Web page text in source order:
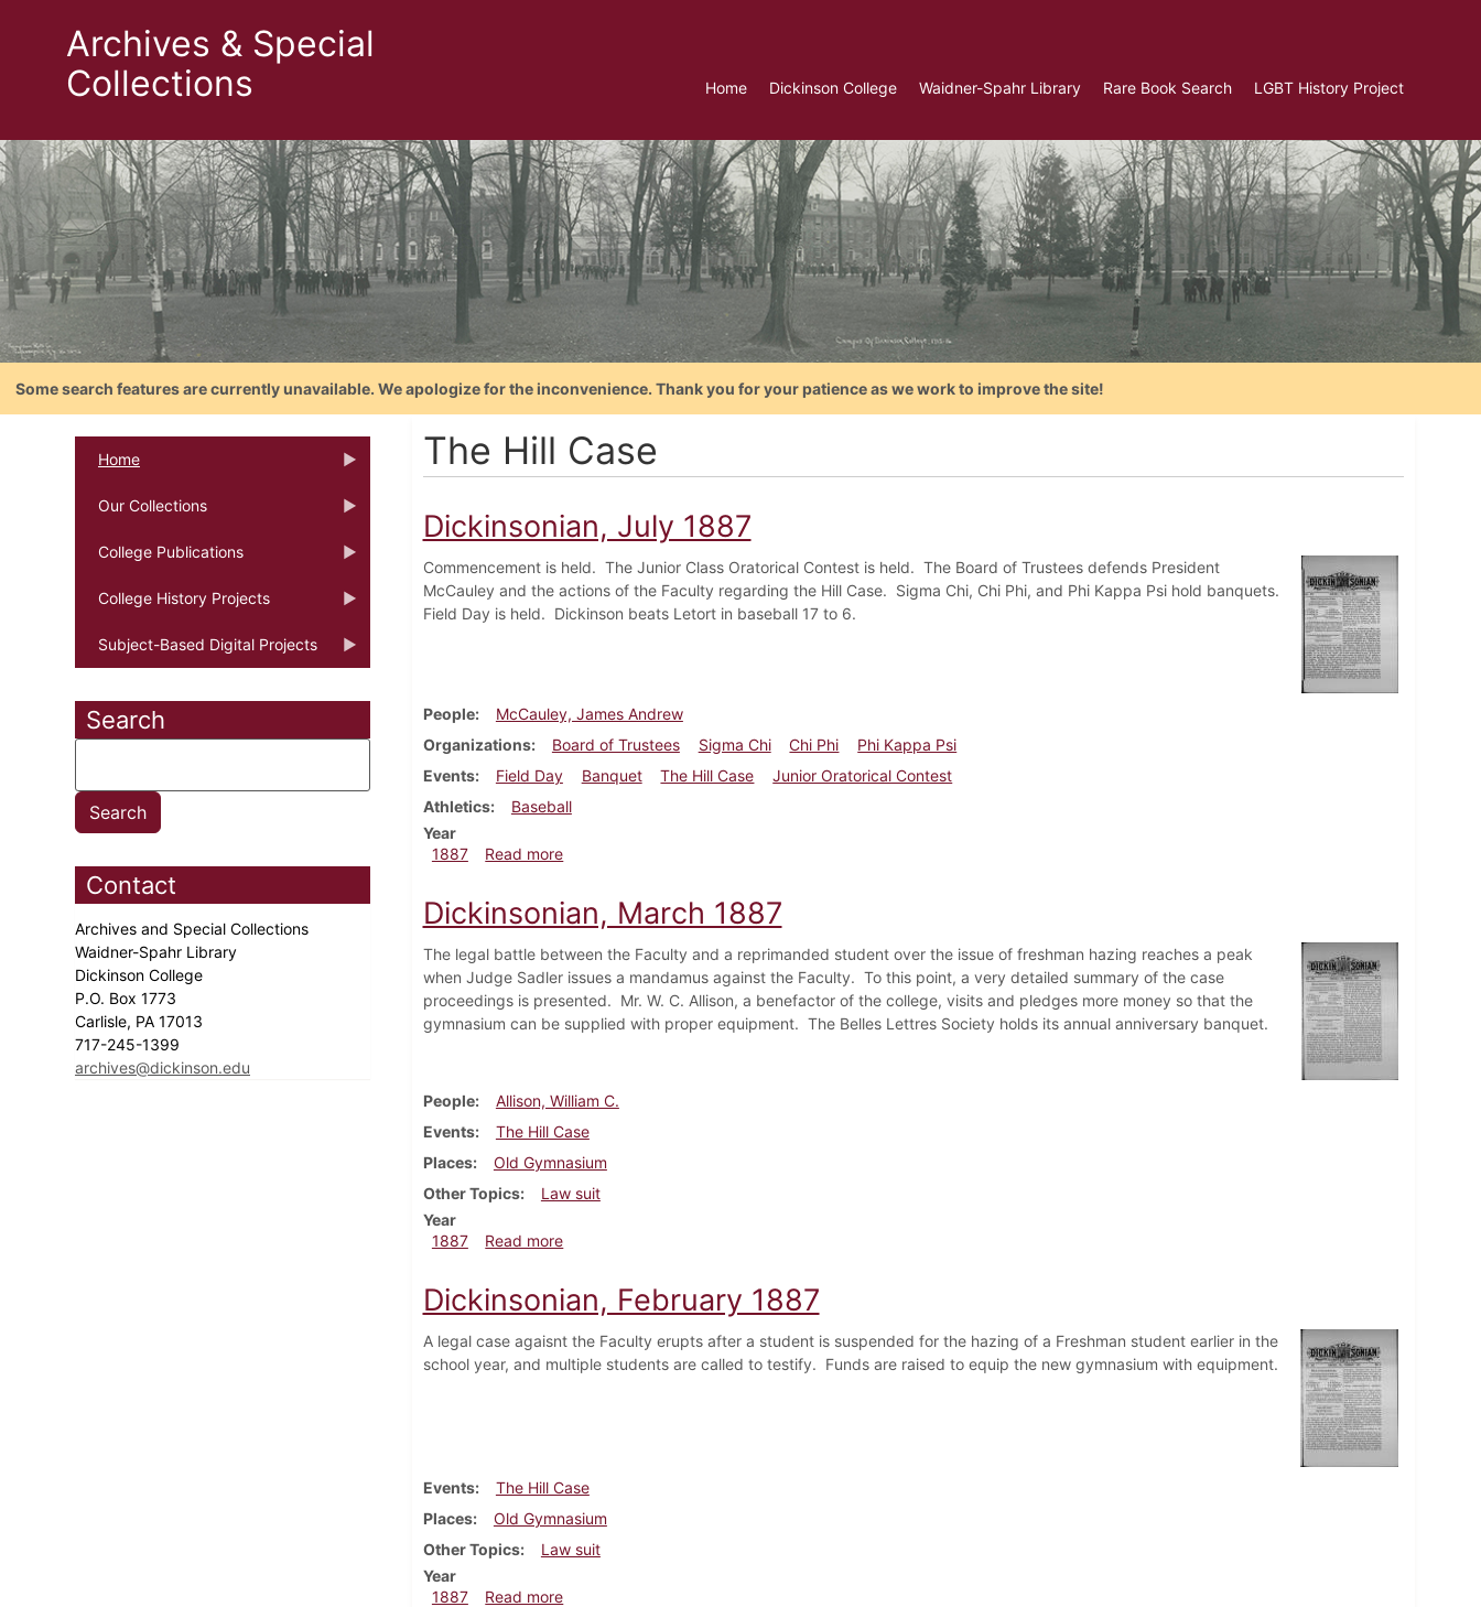
Archives & Special
Collections
Home Dickinson College Waidner-Spahr Library Rare Book Search LGBT History Project
Some search features are currently unavailable. We apologize for the inconvenience. Thank you for your patience as we work to improve the site!
Home
Our Collections
College Publications
College History Projects
Subject-Based Digital Projects
Search
Contact
Archives and Special Collections
Waidner-Spahr Library
Dickinson College
P.O. Box 1773
Carlisle, PA 17013
717-245-1399
archives@dickinson.edu
The Hill Case
Dickinsonian, July 1887
Commencement is held. The Junior Class Oratorical Contest is held. The Board of Trustees defends President
McCauley and the actions of the Faculty regarding the Hill Case. Sigma Chi, Chi Phi, and Phi Kappa Psi hold banquets.
Field Day is held. Dickinson beats Letort in baseball 17 to 6.
People
McCauley, James Andrew
Organizations
Board of Trustees Sigma Chi Chi Phi
Phi Kappa Psi
Events
Field Day Banquet The Hill Case
Junior Oratorical Contest
Athletics
Baseball
Year
1887
Read moreabout Dickinsonian, July 1887
Dickinsonian, March 1887
The legal battle between the Faculty and a reprimanded student over the issue of freshman hazing reaches a peak
when Judge Sadler issues a mandamus against the Faculty. To this point, a very detailed summary of the case
proceedings is presented. Mr. W. C. Allison, a benefactor of the college, visits and pledges more money so that the
gymnasium can be supplied with proper equipment. The Belles Lettres Society holds its annual anniversary banquet.
People
Allison, William C.
Events
The Hill Case
Places
Old Gymnasium
Other Topics
Law suit
Year
1887
Read moreabout Dickinsonian, March 1887
Dickinsonian, February 1887
A legal case agaisnt the Faculty erupts after a student is suspended for the hazing of a Freshman student earlier in the
school year, and multiple students are called to testify. Funds are raised to equip the new gymnasium with equipment.
Events
The Hill Case
Places
Old Gymnasium
Other Topics
Law suit
Year
1887
Read moreabout Dickinsonian, February 1887